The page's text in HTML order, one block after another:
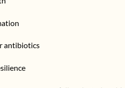
antibiotics